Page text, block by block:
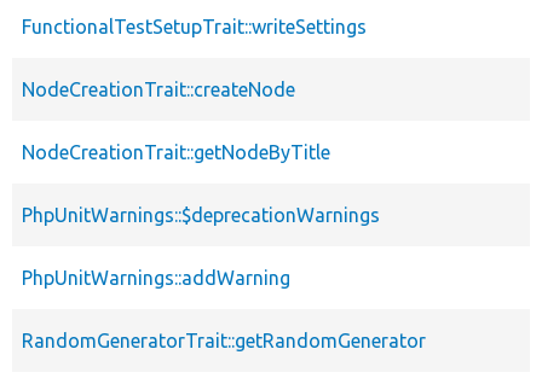
FunctionalTestSetupTrait::writeSettings
NodeCreationTrait::createNode
NodeCreationTrait::getNodeByTitle
PhpUnitWarnings::$deprecationWarnings
PhpUnitWarnings::addWarning
RandomGeneratorTrait::getRandomGenerator